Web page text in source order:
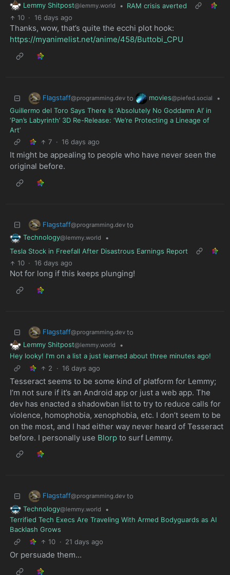
Lemmy Shitpost@lemmy.world • RAM crisis averted
10 · 16 days ago
Thanks, wow, that’s quite the ecchi plot hook:
https://myanimelist.net/anime/458/Buttobi_CPU
Flagstaff@programming.dev to movies@piefed.social
•
Guillermo del Toro Says There Is ‘Absolutely No Goddamn AI’ in
‘Pan’s Labyrinth’ 3D Re-Release: ‘We’re Protecting a Lineage of
Art’
7 · 16 days ago
It might be appealing to people who have never seen the
original before.
Flagstaff@programming.dev to
Technology@lemmy.world
•
Tesla Stock in Freefall After Disastrous Earnings Report
10 · 16 days ago
Not for long if this keeps plunging!
Flagstaff@programming.dev to
Lemmy Shitpost@lemmy.world
•
Hey looky! I'm on a list a just learned about three minutes ago!
2
· 16 days ago
Tesseract seems to be some kind of platform for Lemmy;
I’m not sure if it’s an Android app or just a web app. The
dev has enacted a shadowban list to try to reduce calls for
violence, homophobia, xenophobia, etc. I don’t seem to be
on the most, and I had either way never heard of Tesseract
before. I personally use Blorpto surf Lemmy.
Flagstaff@programming.dev to
Technology@lemmy.world
•
Terrified Tech Execs Are Traveling With Armed Bodyguards as AI
Backlash Grows
10 · 21 days ago
Or persuade them…